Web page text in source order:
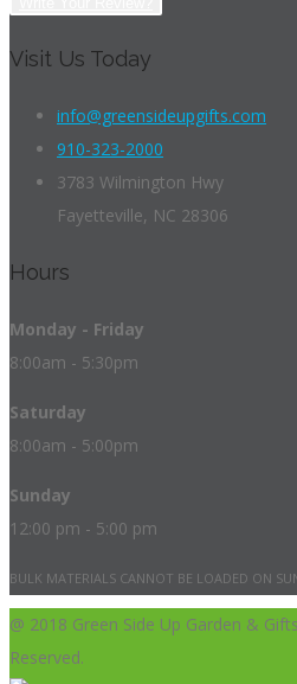
Visit Us Today
info@greensideupgifts.com
910-323-2000
3783 Wilmington Hwy
Fayetteville, NC 28306
Hours
Monday - Friday
8:00am - 5:30pm
Saturday
8:00am - 5:00pm
Sunday
12:00 pm - 5:00 pm
BULK MATERIALS CANNOT BE LOADED ON
@ 2018 Green Side Up Garden &
Reserved.